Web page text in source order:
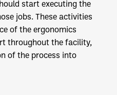
start executing the
jobs. These activities
of the ergonomics
throughout the facility,
of the process into